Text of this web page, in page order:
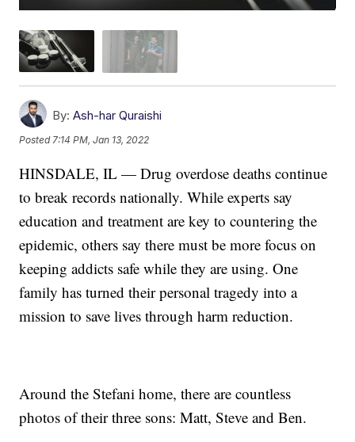
By: Ash-har Quraishi
Posted7:14 PM, Jan 13, 2022
HINSDALE, IL — Drug overdose deaths continue
to break records nationally. While experts say
education and treatment are key to countering the
epidemic, others say there must be more focus on
keeping addicts safe while they are using. One
family has turned their personal tragedy into a
mission to save lives through harm reduction.
Around the Stefani home, there are countless
photos of their three sons: Matt, Steve and Ben.